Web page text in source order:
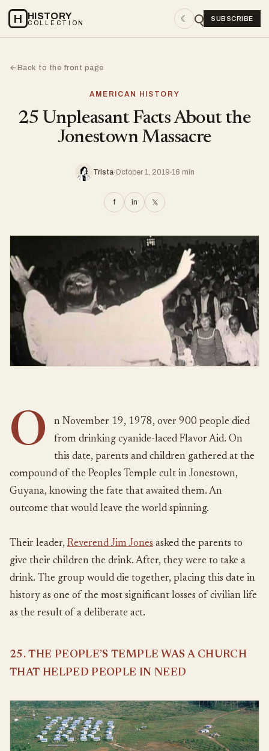
H HISTORY
COLLECTION ☾ SUBSCRIBE
←Back to the front page
AMERICAN HISTORY
25 Unpleasant Facts About the
Jonestown Massacre
Trista October 1, 2019 16 min
f in 𝕏
O
n November 19, 1978, over 900 people died
from drinking cyanide-laced Flavor Aid. On
this date, parents and children gathered at the
compound of the Peoples Temple cult in Jonestown,
Guyana, knowing the fate that awaited them. An
outcome that would leave the world spinning.
Their leader, Reverend Jim Jones asked the parents to
give their children the drink. After, they were to take a
drink. The group would die together, placing this date in
history as one of the most significant losses of civilian life
as the result of a deliberate act.
25. THE PEOPLE’S TEMPLE WAS A CHURCH
THAT HELPED PEOPLE IN NEED